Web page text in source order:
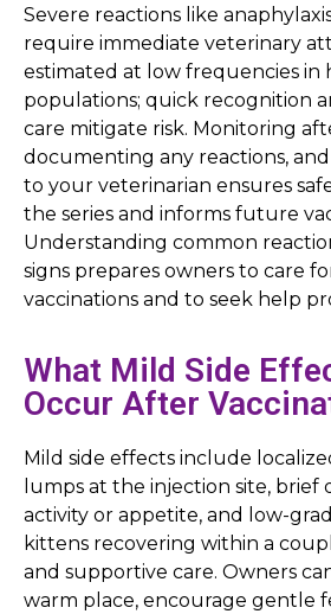
Severe reactions like
require immediate veterinary
estimated at low frequencies in
populations; quick recognition
care mitigate risk. Monitoring
documenting any reactions,
to your veterinarian ensures
the series and informs future
Understanding common
signs prepares owners to care
vaccinations and to seek help
What Mild Side
Occur After
Mild side effects include
lumps at the injection site, brief
activity or appetite, and low-
kittens recovering within a
and supportive care. Owners
warm place, encourage gentle